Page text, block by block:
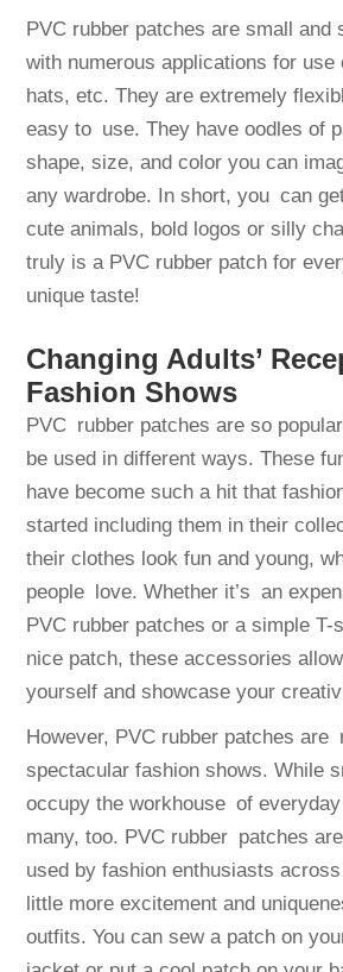
PVC rubber patches are small and
with numerous applications for use
hats, etc. They are extremely
easy to use. They have oodles of
shape, size, and color you can
any wardrobe. In short, you can
cute animals, bold logos or silly
truly is a PVC rubber patch for
unique taste!
Changing Adults’
Fashion Shows
PVC rubber patches are so
be used in different ways. These
have become such a hit that
started including them in their
their clothes look fun and young,
people love. Whether it’s an
PVC rubber patches or a simple T-
nice patch, these accessories
yourself and showcase your
However, PVC rubber patches are
spectacular fashion shows. While
occupy the workhouse of
many, too. PVC rubber patches
used by fashion enthusiasts
little more excitement and
outfits. You can sew a patch on